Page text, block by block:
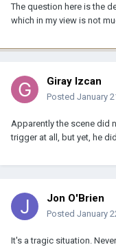
The question here is the
which in my view is not
Giray Izcan
Posted January
Apparently the scene did
trigger at all, but yet, he
Jon O'Brien
Posted January
It's a tragic situation.